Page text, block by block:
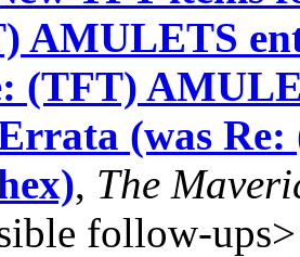
AMULETS
(TFT)
(was
, The
follow-ups>